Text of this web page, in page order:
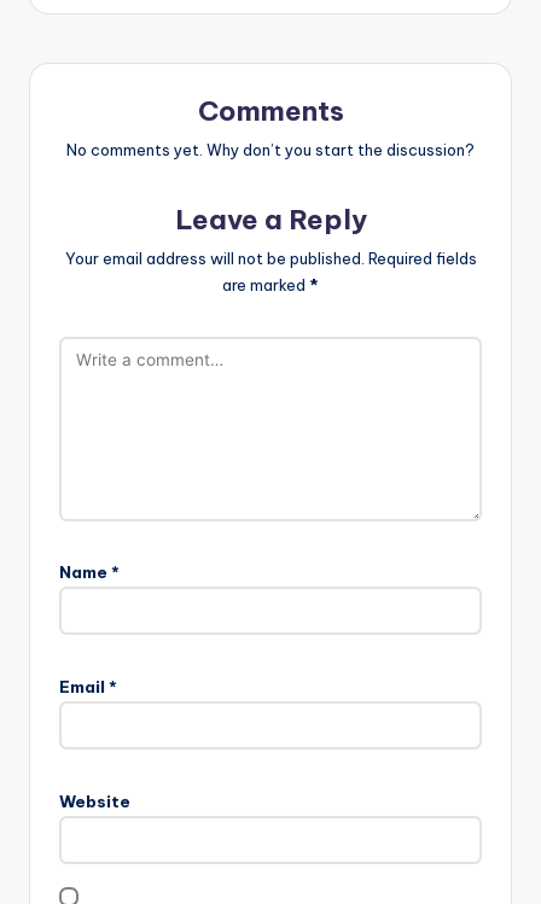
Comments
No comments yet. Why don’t you start the discussion?
Leave a Reply
Your email address will not be published. Required fields
are marked *
Name *
Email *
Website